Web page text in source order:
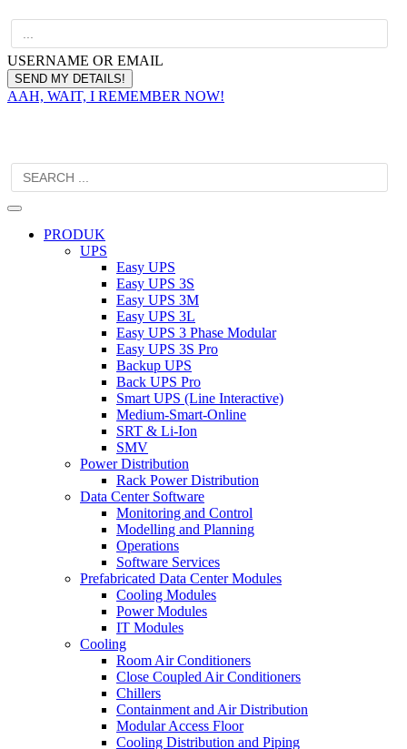
USERNAME OR EMAIL
AAH, WAIT, I REMEMBER NOW!
PRODUK
UPS
Easy UPS
Easy UPS 3S
Easy UPS 3M
Easy UPS 3L
Easy UPS 3 Phase Modular
Easy UPS 3S Pro
Backup UPS
Back UPS Pro
Smart UPS (Line Interactive)
Medium-Smart-Online
SRT & Li-Ion
SMV
Power Distribution
Rack Power Distribution
Data Center Software
Monitoring and Control
Modelling and Planning
Operations
Software Services
Prefabricated Data Center Modules
Cooling Modules
Power Modules
IT Modules
Cooling
Room Air Conditioners
Close Coupled Air Conditioners
Chillers
Containment and Air Distribution
Modular Access Floor
Cooling Distribution and Piping